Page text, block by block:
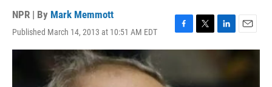
NPR | By Mark Memmott
Published March 14, 2013 at 10:51 AM EDT
F
a
b
T
w
t
L
i
e
E
m
a